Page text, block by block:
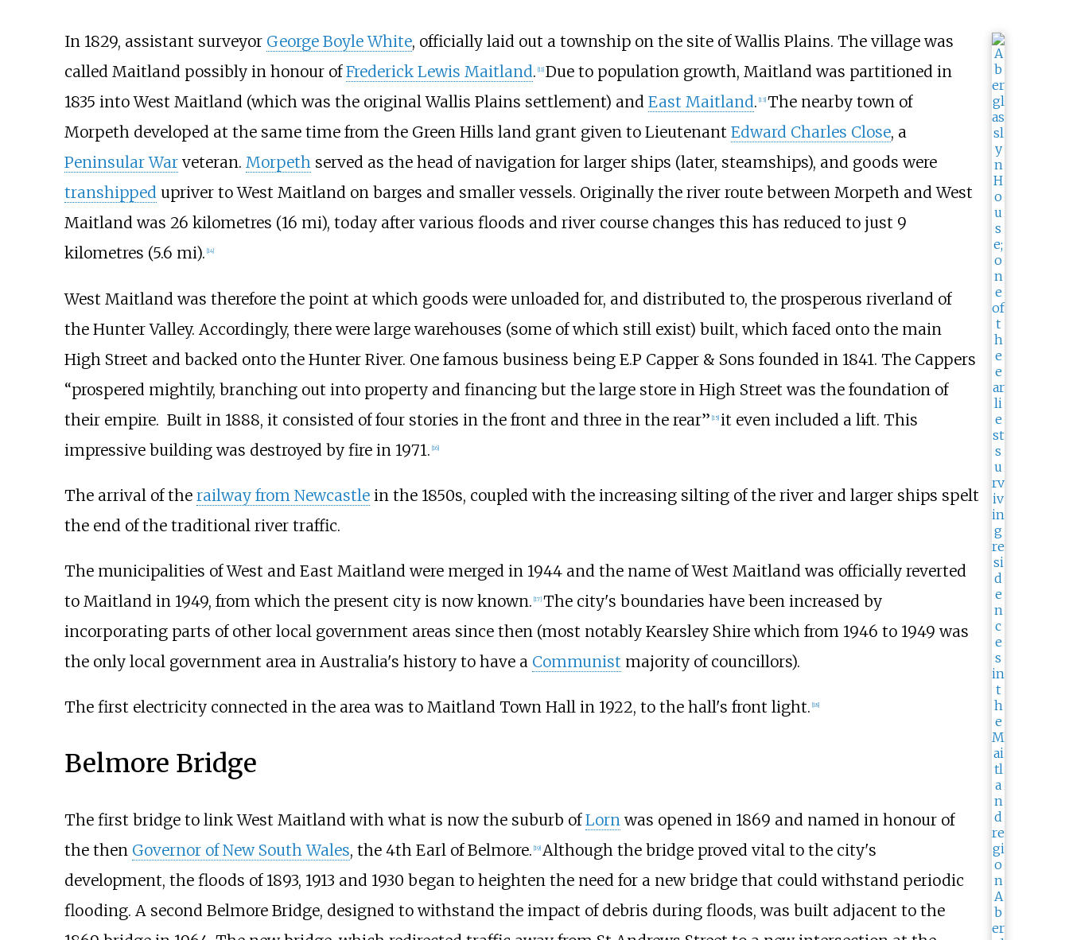
In 1829, assistant surveyor George Boyle White, officially laid out a township on the site of Wallis Plains. The village was
called Maitland possibly in honour ofFrederick Lewis Maitland. 11] Due to population growth, Maitland was partitioned in
1835 into West Maitland (which was the original Wallis Plains settlement) and East Maitland. 13] The nearby town of
Morpeth developed at the same time from the Green Hills land grant given to Lieutenant Edward Charles Close, a
Peninsular Warveteran. Morpethserved as the head of navigation for larger ships (later, steamships), and goods were
transhippedupriver to West Maitland on barges and smaller vessels. Originally the river route between Morpeth and West
Maitland was 26 kilometres (16 mi), today after various floods and river course changes this has reduced to just 9
kilometres (5.6 mi). 14]
West Maitland was therefore the point at which goods were unloaded for, and distributed to, the prosperous riverland of
the Hunter Valley. Accordingly, there were large warehouses (some of which still exist) built, which faced onto the main
High Street and backed onto the Hunter River. One famous business being E.P Capper & Sons founded in 1841. The Cappers
“prospered mightily, branching out into property and financing but the large store in High Street was the foundation of
their empire. Built in 1888, it consisted of four stories in the front and three in the rear” [15] it even included a lift. This
impressive building was destroyed by fire in 1971. [16]
The arrival of the railway from Newcastlein the 1850s, coupled with the increasing silting of the river and larger ships spelt
the end of the traditional river traffic.
The municipalities of West and East Maitland were merged in 1944 and the name of West Maitland was officially reverted
to Maitland in 1949, from which the present city is now known. [17] The city's boundaries have been increased by
incorporating parts of other local government areas since then (most notably Kearsley Shire which from 1946 to 1949 was
the only local government area in Australia's history to have a Communist majority of councillors).
The first electricity connected in the area was to Maitland Town Hall in 1922, to the hall's front light. 18]
Belmore Bridge
The first bridge to link West Maitland with what is now the suburb ofLornwas opened in 1869 and named in honour of
the then Governor of New South Wales, the 4th Earl of Belmore. 19] Although the bridge proved vital to the city's
development, the floods of 1893, 1913 and 1930 began to heighten the need for a new bridge that could withstand periodic
flooding. A second Belmore Bridge, designed to withstand the impact of debris during floods, was built adjacent to the